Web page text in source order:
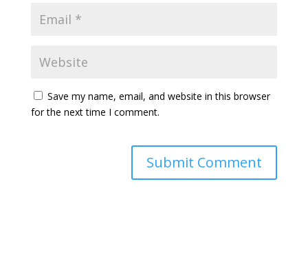
Save my name, email, and website in this browser
for the next time I comment.